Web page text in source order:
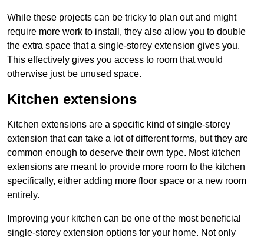
While these projects can be tricky to plan out and might
require more work to install, they also allow you to double
the extra space that a single-storey extension gives you.
This effectively gives you access to room that would
otherwise just be unused space.
Kitchen extensions
Kitchen extensions are a specific kind of single-storey
extension that can take a lot of different forms, but they are
common enough to deserve their own type. Most kitchen
extensions are meant to provide more room to the kitchen
specifically, either adding more floor space or a new room
entirely.
Improving your kitchen can be one of the most beneficial
single-storey extension options for your home. Not only